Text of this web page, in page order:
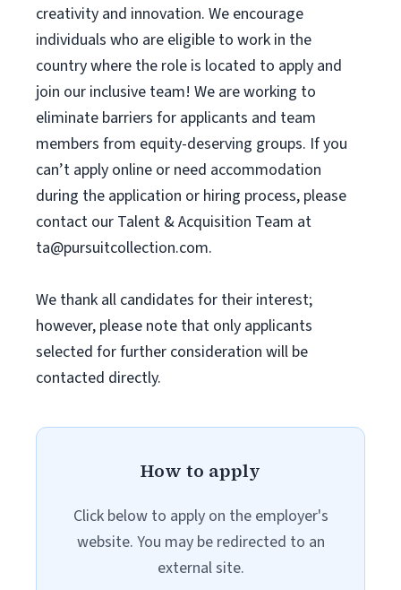
creativity and innovation. We encourage
individuals who are eligible to work in the
country where the role is located to apply and
join our inclusive team! We are working to
eliminate barriers for applicants and team
members from equity-deserving groups. If you
can’t apply online or need accommodation
during the application or hiring process, please
contact our Talent & Acquisition Team at
ta@pursuitcollection.com.
We thank all candidates for their interest;
however, please note that only applicants
selected for further consideration will be
contacted directly.
How to apply
Click below to apply on the employer's
website. You may be redirected to an
external site.